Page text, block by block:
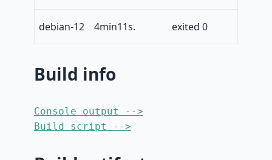
debian-12 4min11s. exited 0
Build info
Console output -->
Build script -->